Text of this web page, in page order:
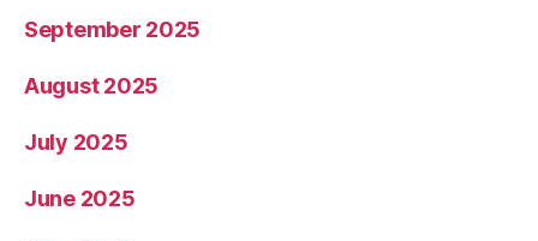
September 2025
August 2025
July 2025
June 2025